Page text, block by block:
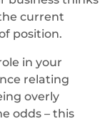
current
position.
in your
relating
overly
odds – this